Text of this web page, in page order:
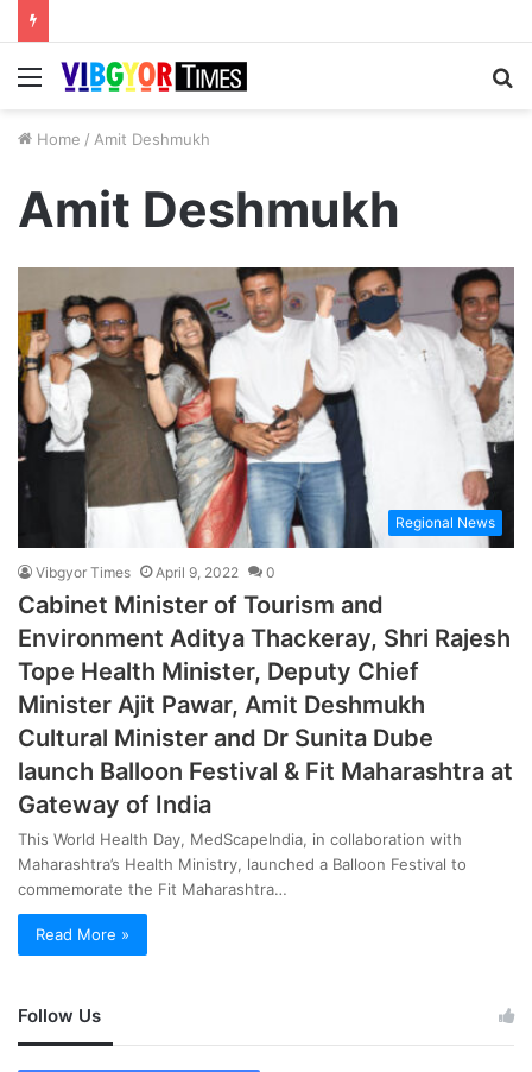
Menu
Home / Amit Deshmukh
Amit Deshmukh
Regional News
Vibgyor Times April 9, 2022 0
Cabinet Minister of Tourism and
Environment Aditya Thackeray, Shri Rajesh
Tope Health Minister, Deputy Chief
Minister Ajit Pawar, Amit Deshmukh
Cultural Minister and Dr Sunita Dube
launch Balloon Festival & Fit Maharashtra at
Gateway of India
This World Health Day, MedScapeIndia, in collaboration with
Maharashtra’s Health Ministry, launched a Balloon Festival to
commemorate the Fit Maharashtra…
Read More »
Follow Us